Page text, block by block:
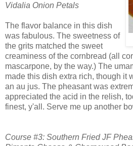
Vidalia Onion Petals
The flavor balance in this dish
was fabulous. The sweetness of
the grits matched the sweet
creaminess of the cornbread (all
mascarpone, by the way.) The
made this dish extra rich, though it
an au jus. The pheasant was
appreciated the acid in the relish,
finest, y'all. Serve me up another
Course #3: Southern Fried JF